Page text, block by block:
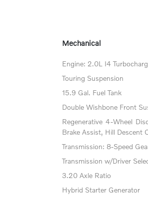
Mechanical
Engine: 2.0L I4
Touring Suspension
15.9 Gal. Fuel Tank
Double Wishbone Front
Regenerative 4-Wheel
Brake Assist, Hill Descent
Transmission: 8-Speed
Transmission w/Driver
3.20 Axle Ratio
Hybrid Starter Generator